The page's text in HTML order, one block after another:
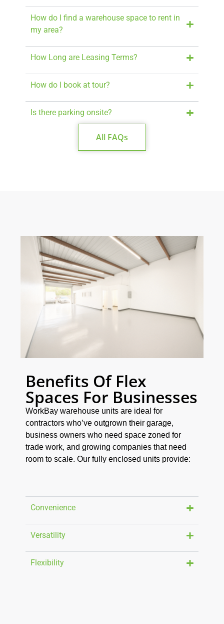
How do I find a warehouse space to rent in
my area?
How Long are Leasing Terms?
How do I book at tour?
Is there parking onsite?
All FAQs
Benefits Of Flex
Spaces For Businesses
WorkBay warehouse units are ideal for
contractors who’ve outgrown their garage,
business owners who need space zoned for
trade work, and growing companies that need
room to scale. Our fully enclosed units provide:
Convenience
Versatility
Flexibility